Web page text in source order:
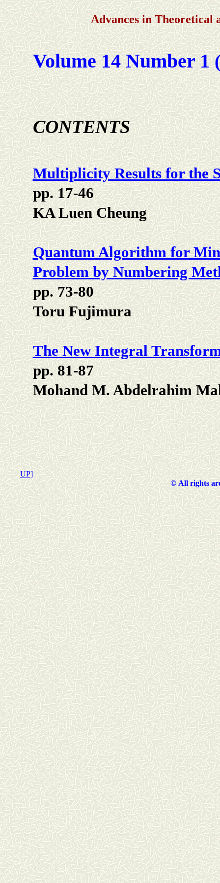
Advances in Theoretical
Volume 14 Number 1
CONTENTS
Multiplicity Results for the
pp. 17-46
KA Luen Cheung
Quantum Algorithm for
Problem by Numbering
pp. 73-80
Toru Fujimura
The New Integral
pp. 81-87
Mohand M. Abdelrahim
UP]
©All rights